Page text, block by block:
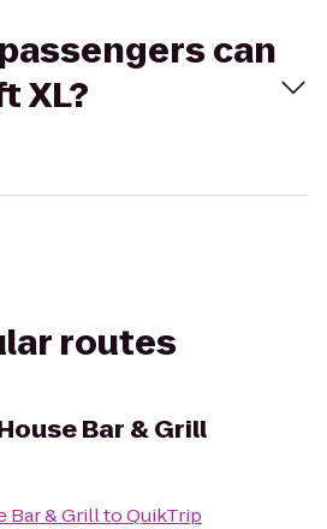
can
XL?
routes
Bar & Grill
Bar & GrilltoQuikTrip